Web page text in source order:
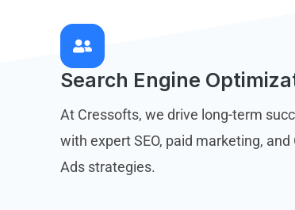
Search Engine
At Cressofts, we drive long-term
with expert SEO, paid marketing, and
Ads strategies.